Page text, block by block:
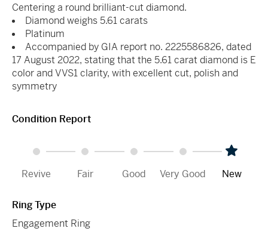
Centering a round brilliant-cut diamond.
Diamond weighs 5.61 carats
Platinum
Accompanied by GIA report no. 2225586826, dated
17 August 2022, stating that the 5.61 carat diamond is E
color and VVS1 clarity, with excellent cut, polish and
symmetry
Condition Report
Revive Fair Good Very Good New
Ring Type
Engagement Ring